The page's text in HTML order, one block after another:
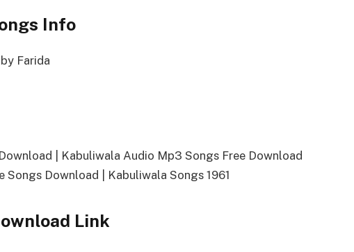
Info
Farida
| Kabuliwala Audio Mp3 Songs Free Download
Download | Kabuliwala Songs 1961
Link